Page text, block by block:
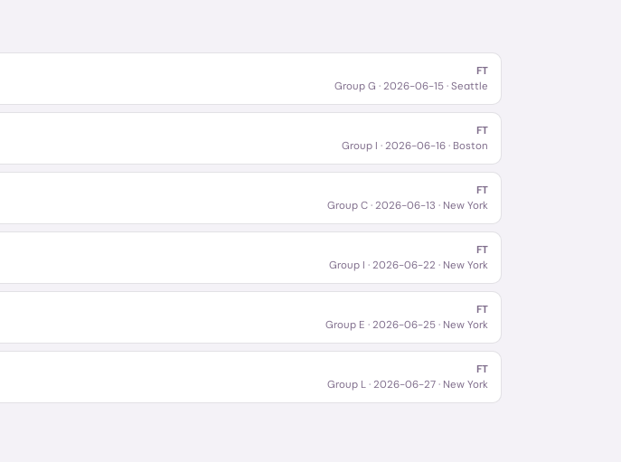
FT
Group G · 2026-06-15 · Seattle
FT
Group I · 2026-06-16 · Boston
FT
Group C · 2026-06-13 · New York
FT
Group I · 2026-06-22 · New York
FT
Group E · 2026-06-25 · New York
FT
Group L · 2026-06-27 · New York